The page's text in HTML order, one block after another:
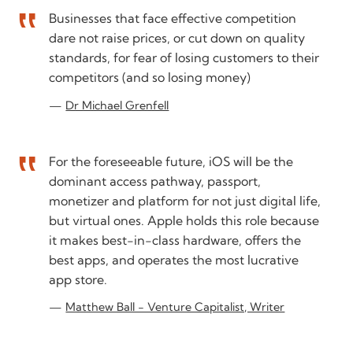
Businesses that face effective competition
dare not raise prices, or cut down on quality
standards, for fear of losing customers to their
competitors (and so losing money)
Dr Michael Grenfell
For the foreseeable future, iOS will be the
dominant access pathway, passport,
monetizer and platform for not just digital life,
but virtual ones. Apple holds this role because
it makes best-in-class hardware, offers the
best apps, and operates the most lucrative
app store.
Matthew Ball - Venture Capitalist, Writer